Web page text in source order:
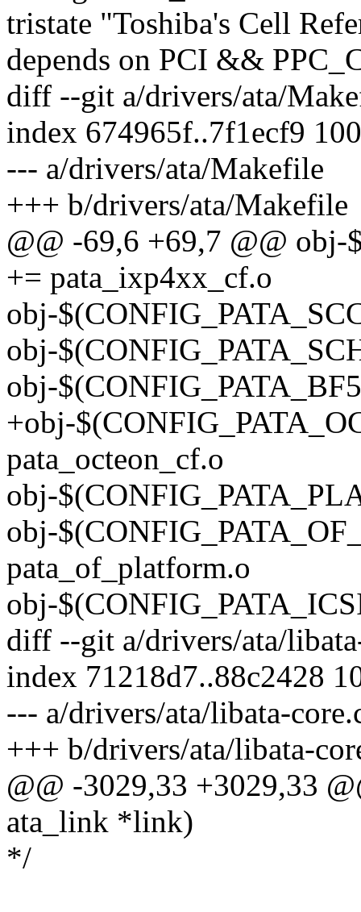
tristate "Toshiba's Cell
depends on PCI &&
diff --git a/drivers/ata/
index 674965f..7f1ecf9
--- a/drivers/ata/Makefile
+++ b/drivers/ata/Makefile
@@ -69,6 +69,7 @@
+= pata_ixp4xx_cf.o
obj-
obj-
obj-
+obj-
pata_octeon_cf.o
obj-
obj-
pata_of_platform.o
obj-
diff --git a/drivers/ata/
index 71218d7..88c2428
--- a/drivers/ata/libata-
+++ b/drivers/ata/libata-
@@ -3029,33 +3029,33
ata_link *link)
*/